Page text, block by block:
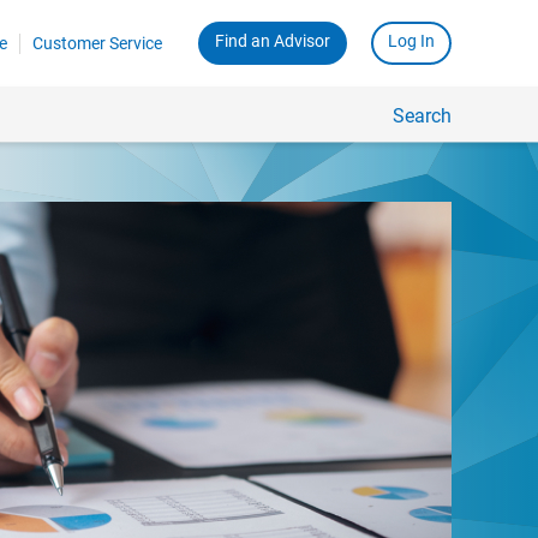
Customer Service Find an Advisor Log In
Search